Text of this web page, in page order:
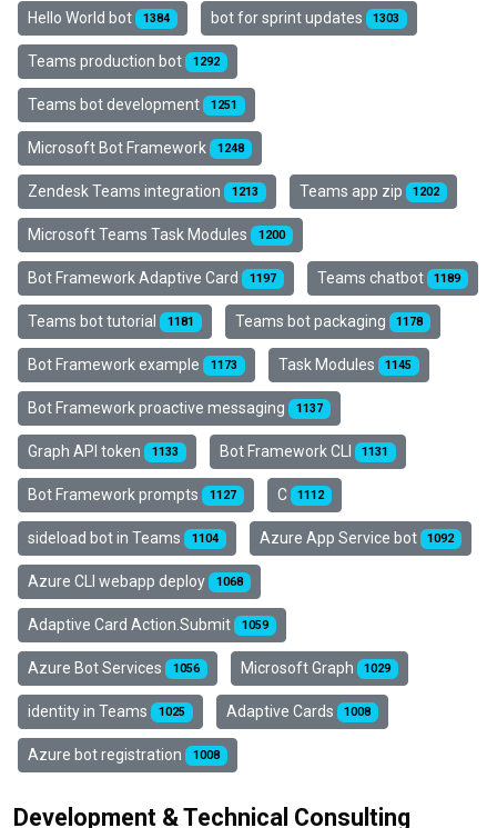
Hello World bot 1384 bot for sprint updates 1303
Teams production bot 1292
Teams bot development 1251
Microsoft Bot Framework 1248
Zendesk Teams integration 1213 Teams app zip 1202
Microsoft Teams Task Modules 1200
Bot Framework Adaptive Card 1197 Teams chatbot 1189
Teams bot tutorial 1181 Teams bot packaging 1178
Bot Framework example 1173 Task Modules 1145
Bot Framework proactive messaging 1137
Graph API token 1133 Bot Framework CLI 1131
Bot Framework prompts 1127 C 1112
sideload bot in Teams 1104 Azure App Service bot 1092
Azure CLI webapp deploy 1068
Adaptive Card Action.Submit 1059
Azure Bot Services 1056 Microsoft Graph 1029
identity in Teams 1025 Adaptive Cards 1008
Azure bot registration 1008
Development & Technical Consulting